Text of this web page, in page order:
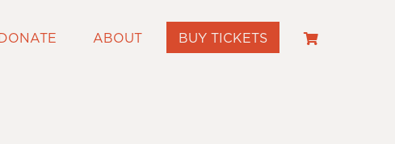
ABOUT BUY TICKETS